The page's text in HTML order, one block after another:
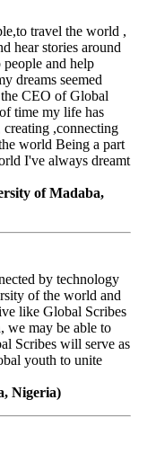
travel the world ,
hear stories around
and help
dreams seemed
CEO of Global
time my life has
,connecting
world Being a part
I've always dreamt
of Madaba,
by technology
of the world and
like Global Scribes
we may be able to
Scribes will serve as
youth to unite
Nigeria)